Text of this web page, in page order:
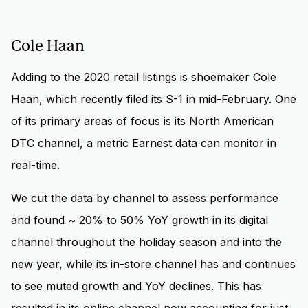
Cole Haan
Adding to the 2020 retail listings is shoemaker Cole
Haan, which recently filed its S-1 in mid-February. One
of its primary areas of focus is its North American
DTC channel, a metric Earnest data can monitor in
real-time.
We cut the data by channel to assess performance
and found ~ 20% to 50% YoY growth in its digital
channel throughout the holiday season and into the
new year, while its in-store channel has and continues
to see muted growth and YoY declines. This has